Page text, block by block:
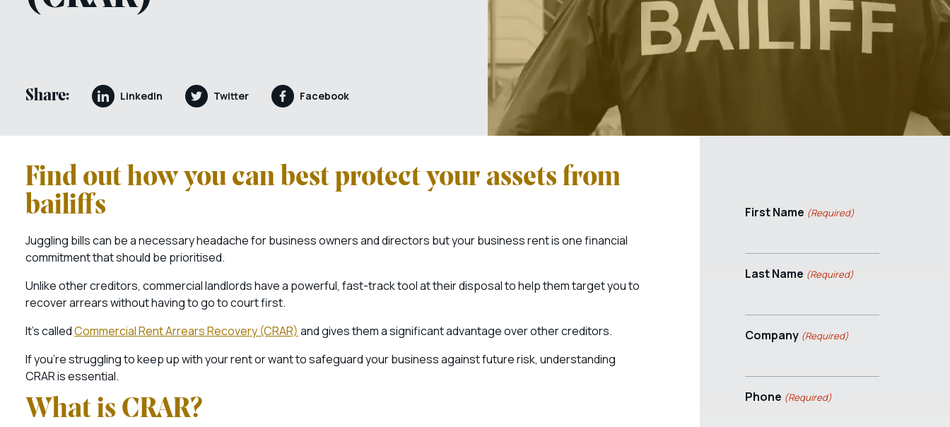
Share: LinkedIn Twitter Facebook
Find out how you can best protect your assets from
bailiffs
Juggling bills can be a necessary headache for business owners and directors but your business rent is one financial
commitment that should be prioritised.
Unlike other creditors, commercial landlords have a powerful, fast-track tool at their disposal to help them target you to
recover arrears without having to go to court first.
It’s calledCommercial Rent Arrears Recovery (CRAR) and gives them a significant advantage over other creditors.
If you’re struggling to keep up with your rent or want to safeguard your business against future risk, understanding
CRAR is essential.
What is CRAR?
First Name (Required)
Last Name (Required)
Company (Required)
Phone (Required)